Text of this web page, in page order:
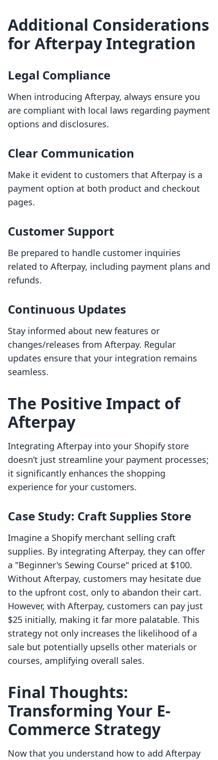
Additional Considerations
for Afterpay Integration
Legal Compliance
When introducing Afterpay, always ensure you
are compliant with local laws regarding payment
options and disclosures.
Clear Communication
Make it evident to customers that Afterpay is a
payment option at both product and checkout
pages.
Customer Support
Be prepared to handle customer inquiries
related to Afterpay, including payment plans and
refunds.
Continuous Updates
Stay informed about new features or
changes/releases from Afterpay. Regular
updates ensure that your integration remains
seamless.
The Positive Impact of
Afterpay
Integrating Afterpay into your Shopify store
doesn’t just streamline your payment processes;
it significantly enhances the shopping
experience for your customers.
Case Study: Craft Supplies Store
Imagine a Shopify merchant selling craft
supplies. By integrating Afterpay, they can offer
a "Beginner's Sewing Course" priced at $100.
Without Afterpay, customers may hesitate due
to the upfront cost, only to abandon their cart.
However, with Afterpay, customers can pay just
$25 initially, making it far more palatable. This
strategy not only increases the likelihood of a
sale but potentially upsells other materials or
courses, amplifying overall sales.
Final Thoughts:
Transforming Your E-
Commerce Strategy
Now that you understand how to add Afterpay